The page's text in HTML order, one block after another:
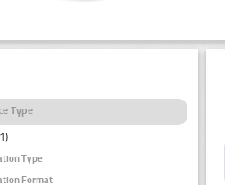
Type
Type
Format